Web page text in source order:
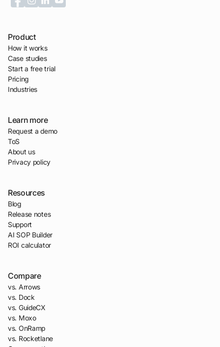
Product
How it works
Case studies
Start a free trial
Pricing
Industries
Learn more
Request a demo
ToS
About us
Privacy policy
Resources
Blog
Release notes
Support
AI SOP Builder
ROI calculator
Compare
vs. Arrows
vs. Dock
vs. GuideCX
vs. Moxo
vs. OnRamp
vs. Rocketlane